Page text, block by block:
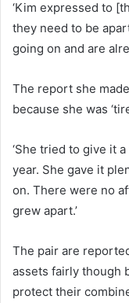
‘Kim expressed to
they need to be
going on and are
The report she
because she was
‘She tried to give it
year. She gave it
on. There were no
grew apart.’
The pair are
assets fairly though
protect their